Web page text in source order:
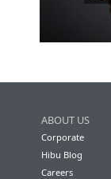
ABOUT US
Corporate
Hibu Blog
Careers